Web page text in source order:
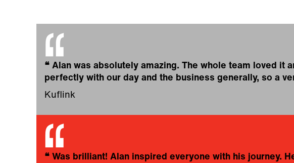
❝ Alan was absolutely amazing. The whole team loved it
perfectly with our day and the business generally, so a
Kuflink
❝ Was brilliant! Alan inspired everyone with his journey.